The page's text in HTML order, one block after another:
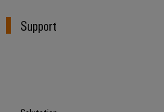
Support